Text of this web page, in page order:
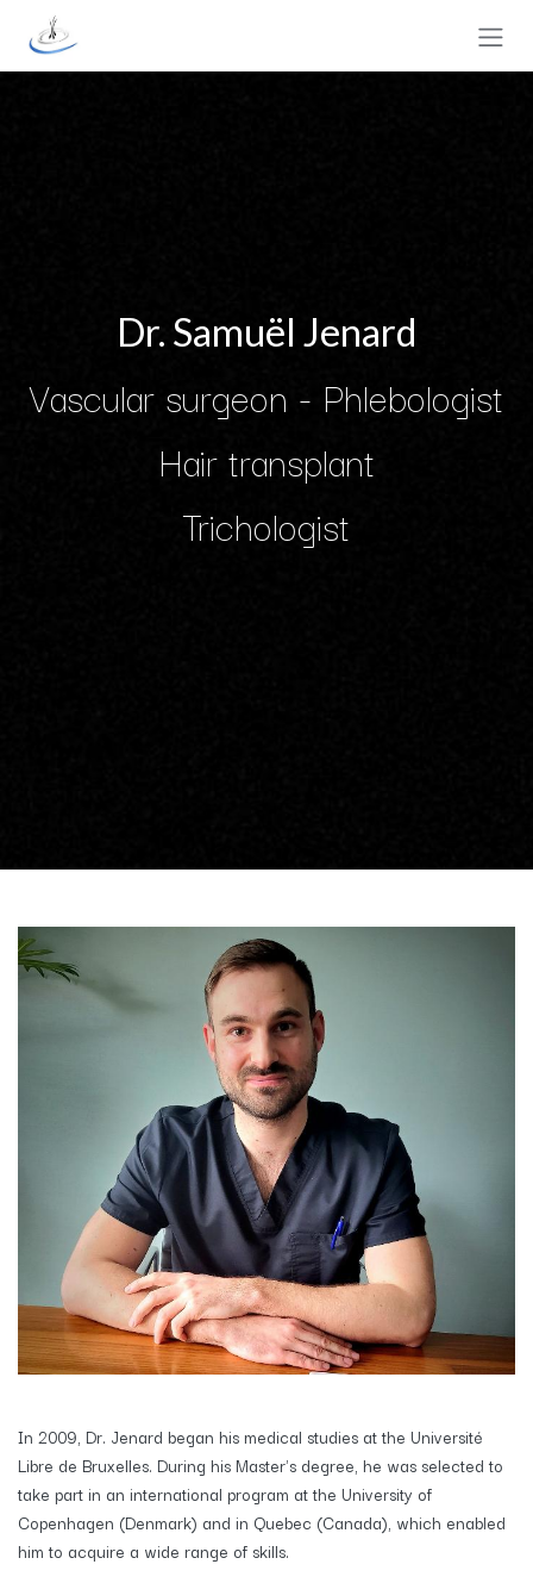
Skip to Content
Dr. Samuël Jenard
Vascular surgeon - Phlebologist
Hair transplant
Trichologist
In 2009, Dr. Jenard began his medical studies at the Université
Libre de Bruxelles. During his Master's degree, he was selected to
take part in an international program at the University of
Copenhagen (Denmark) and in Quebec (Canada), which enabled
him to acquire a wide range of skills.